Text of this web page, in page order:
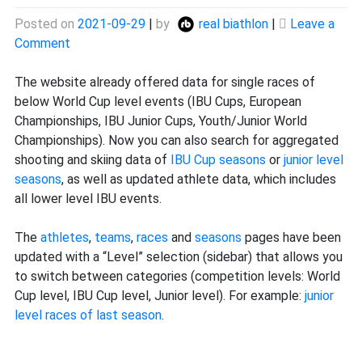
Posted on 2021-09-29 | by real biathlon |
Leave a
Comment
feature:
Complete
IBU
Cup
&
Junior
level
The website already offered data for single races of
below World Cup level events (IBU Cups, European
Championships, IBU Junior Cups, Youth/Junior World
Championships). Now you can also search for aggregated
shooting and skiing data of IBU Cup seasons or junior level
seasons, as well as updated athlete data, which includes
all lower level IBU events.
The athletes, teams, races and seasons pages have been
updated with a “Level” selection (sidebar) that allows you
to switch between categories (competition levels: World
Cup level, IBU Cup level, Junior level). For example: junior
level races of last season.